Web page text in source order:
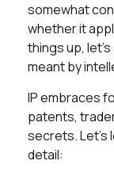
somewhat
whether it
things up,
meant by
IP embraces
patents,
secrets. Let's
detail: